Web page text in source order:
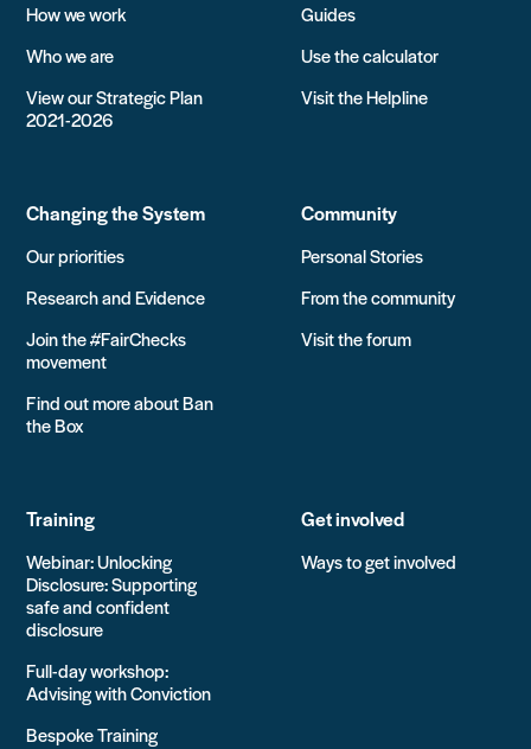
How we work
Who we are
View our Strategic Plan
2021-2026
Guides
Use the calculator
Visit the Helpline
Changing the System
Our priorities
Research and Evidence
Join the #FairChecks
movement
Find out more about Ban
the Box
Community
Personal Stories
From the community
Visit the forum
Training
Webinar: Unlocking
Disclosure: Supporting
safe and confident
disclosure
Full-day workshop:
Advising with Conviction
Bespoke Training
Get involved
Ways to get involved